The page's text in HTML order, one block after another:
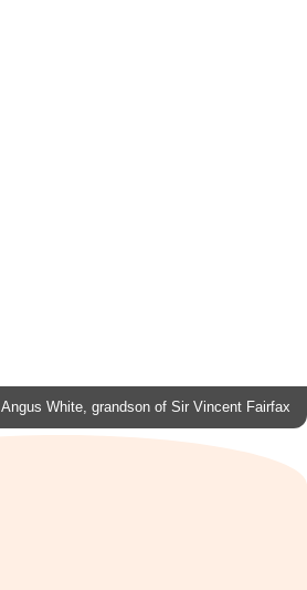
Angus White, grandson of Sir Vincent Fairfax